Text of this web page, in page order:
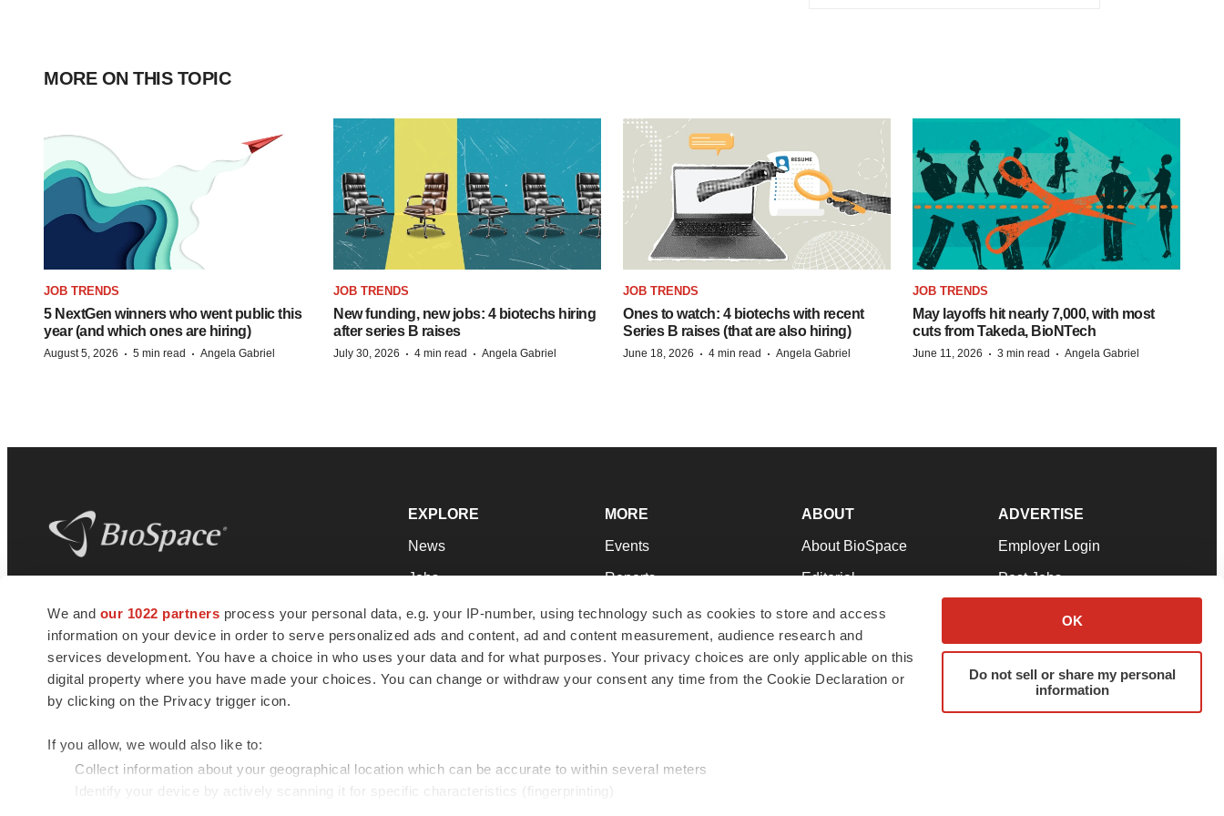
We and our 1022 partners process your personal data, e.g. your IP-number, using technology such as cookies to store and access
information on your device in order to serve personalized ads and content, ad and content measurement, audience research and
services development. You have a choice in who uses your data and for what purposes. Your privacy choices are only applicable on this
digital property where you have made your choices. You can change or withdraw your consent any time from the Cookie Declaration or
by clicking on the Privacy trigger icon.
If you allow, we would also like to:
Collect information about your geographical location which can be accurate to within several meters
Identify your device by actively scanning it for specific characteristics (fingerprinting)
OK
Do not sell or share my personal
information
MORE ON THIS TOPIC
JOB TRENDS
5 NextGen winners who went public this
year (and which ones are hiring)
August 5, 2026 · 5 min read · Angela Gabriel
JOB TRENDS
New funding, new jobs: 4 biotechs hiring
after series B raises
July 30, 2026 · 4 min read · Angela Gabriel
JOB TRENDS
Ones to watch: 4 biotechs with recent
Series B raises (that are also hiring)
June 18, 2026 · 4 min read · Angela Gabriel
JOB TRENDS
May layoffs hit nearly 7,000, with most
cuts from Takeda, BioNTech
June 11, 2026 · 3 min read · Angela Gabriel
news and jobs. We provide essential
insights, opportunities and tools to
connect innovative organizations and
talented professionals who advance
health and quality of life across the globe.
EXPLORE
News
Jobs
Newsletters
Podcasts
Webinars
MORE
Events
Reports
Career Advice
NextGen
Best Places to Work
ABOUT
About BioSpace
Editorial
Join Our Team
Support
Terms & Conditions
ADVERTISE
Employer Login
Post Jobs
Advertise
Submit a Press Release
© 1985 - 2026 BioSpace.com. All rights reserved.